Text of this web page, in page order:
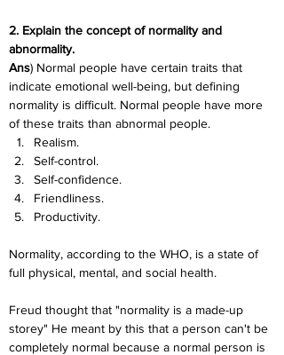
2. Explain the concept of normality and
abnormality.
Ans) Normal people have certain traits that
indicate emotional well-being, but defining
normality is difficult. Normal people have more
of these traits than abnormal people.
Realism.
Self-control.
Self-confidence.
Friendliness.
Productivity.
Normality, according to the WHO, is a state of
full physical, mental, and social health.
Freud thought that "normality is a made-up
storey" He meant by this that a person can't be
completely normal because a normal person is